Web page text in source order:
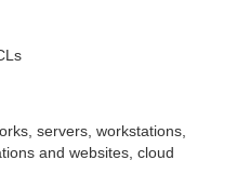
servers, workstations,
and websites, cloud